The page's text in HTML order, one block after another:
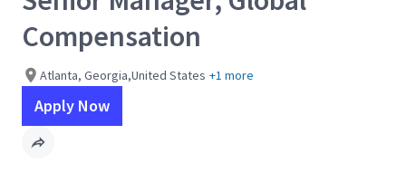
Compensation
Atlanta, Georgia,United States +1 more
Apply Now